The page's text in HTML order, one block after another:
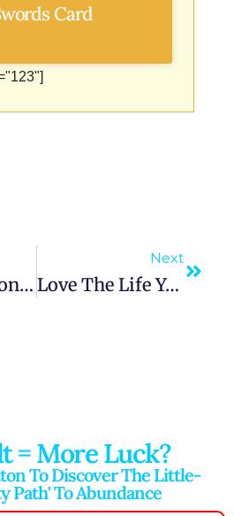
Card
Let Your Actions Speak Louder: Why ‘Well Done’ Will Always Outshine ‘Well Said’
Next
Love The Life You Live, Live The Life You Love: The Art Of Creating A Life Worth Waking Up To
= More Luck?
To Discover The Little-
Path' To Abundance